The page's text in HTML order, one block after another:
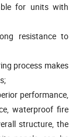
for units with
resistance to
process makes
performance,
waterproof fire
structure, the